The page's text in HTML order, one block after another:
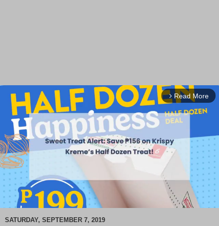
arrow_forward_ios Read More
SATURDAY, SEPTEMBER 7, 2019